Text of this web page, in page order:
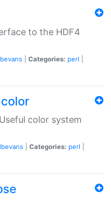
to the HDF4
Categories: perl
color system
Categories: perl